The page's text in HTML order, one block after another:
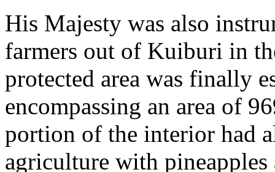
His Majesty was also
farmers out of Kuiburi in
protected area was finally
encompassing an area of
portion of the interior had
agriculture with pineapples